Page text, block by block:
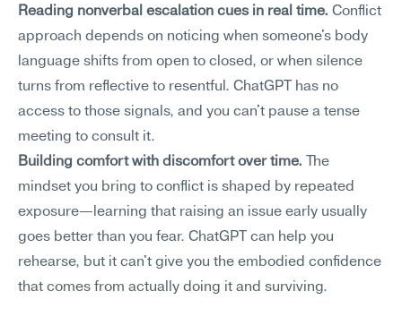
Reading nonverbal escalation cues in real time. Conflict
approach depends on noticing when someone's body
language shifts from open to closed, or when silence
turns from reflective to resentful. ChatGPT has no
access to those signals, and you can't pause a tense
meeting to consult it.
Building comfort with discomfort over time. The
mindset you bring to conflict is shaped by repeated
exposure—learning that raising an issue early usually
goes better than you fear. ChatGPT can help you
rehearse, but it can't give you the embodied confidence
that comes from actually doing it and surviving.